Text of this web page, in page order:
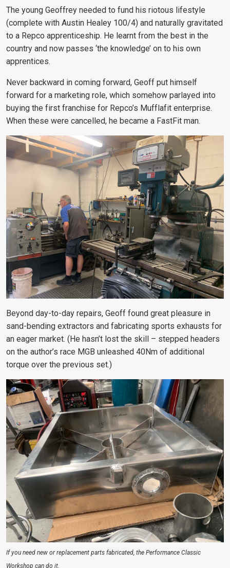
The young Geoffrey needed to fund his riotous lifestyle
(complete with Austin Healey 100/4) and naturally gravitated
to a Repco apprenticeship. He learnt from the best in the
country and now passes ‘the knowledge’ on to his own
apprentices.
Never backward in coming forward, Geoff put himself
forward for a marketing role, which somehow parlayed into
buying the first franchise for Repco’s Mufflafit enterprise.
When these were cancelled, he became a FastFit man.
Beyond day-to-day repairs, Geoff found great pleasure in
sand-bending extractors and fabricating sports exhausts for
an eager market. (He hasn’t lost the skill – stepped headers
on the author’s race MGB unleashed 40Nm of additional
torque over the previous set.)
If you need new or replacement parts fabricated, the Performance Classic
Workshop can do it.